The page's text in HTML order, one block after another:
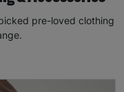
pre-loved clothing